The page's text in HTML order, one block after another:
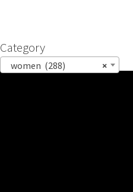
Category
×
women (288)